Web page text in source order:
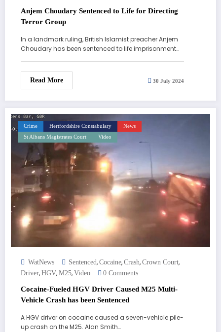
Anjem Choudary Sentenced to Life for Directing
Terror Group
In a landmark ruling, British Islamist preacher Anjem
Choudary has been sentenced to life imprisonment…
Read More 30 July 2024
Crime Hertfordshire Constabulary
News
St Albans Magistrates Court
Video
WatNews Sentenced, Cocaine, Crash, Crown Court,
Driver, HGV, M25, Video 0 Comments
Cocaine-Fueled HGV Driver Caused M25 Multi-
Vehicle Crash has been Sentenced
A HGV driver on cocaine caused a seven-vehicle pile-
up crash on the M25. Alan Smith…